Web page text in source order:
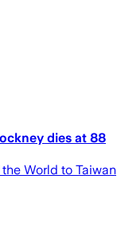
dies at 88
World to Taiwan